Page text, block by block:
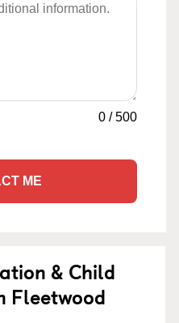
0 /500
ME
& Child
Fleetwood